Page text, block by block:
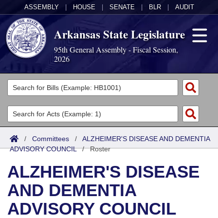
ASSEMBLY HOUSE SENATE BLR AUDIT
Arkansas State Legislature
95th General Assembly - Fiscal Session,
2026
Legislators
List All
Search
Committees
Joint
Senate
House
Task Force
Acts
Search by Range
Advanced Search
Bills
Search by Range
Advanced Search
Calendars
Meetings and Events
Arkansas Law
/ Committees / ALZHEIMER'S DISEASE AND DEMENTIA
ADVISORY COUNCIL/Roster
ALZHEIMER'S DISEASE
AND DEMENTIA
ADVISORY COUNCIL